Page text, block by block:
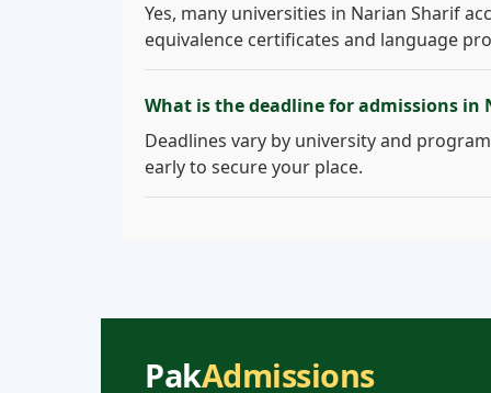
Yes, many universities in Narian Sharif
equivalence certificates and language
What is the deadline for admissions in
Deadlines vary by university and
early to secure your place.
PakAdmissions